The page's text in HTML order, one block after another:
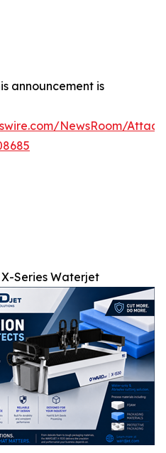
announcement is
NewsRoom/
X-Series Waterjet